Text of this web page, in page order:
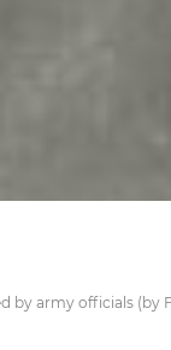
by army officials (by